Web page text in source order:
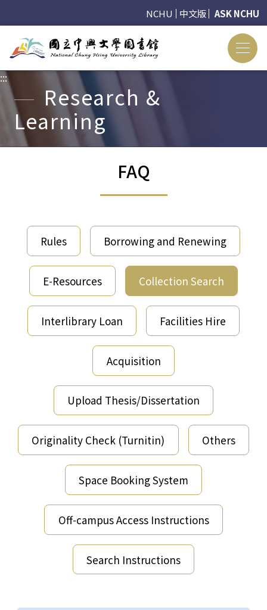
NCHU 中文版 ASK NCHU
:::
Research &
Learning
FAQ
Rules Borrowing and Renewing
E-Resources Collection Search
Interlibrary Loan Facilities Hire
Acquisition
Upload Thesis/Dissertation
Originality Check (Turnitin) Others
Space Booking System
Off-campus Access Instructions
Search Instructions